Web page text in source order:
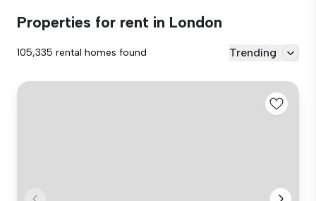
Properties for rent in London
105,335 rental homes found Trending